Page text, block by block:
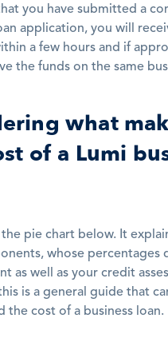
you have submitted a
application, you will
a few hours and if
the funds on the same
what
of a Lumi
pie chart below. It
whose percentages
as well as your credit
is a general guide that
the cost of a business loan.